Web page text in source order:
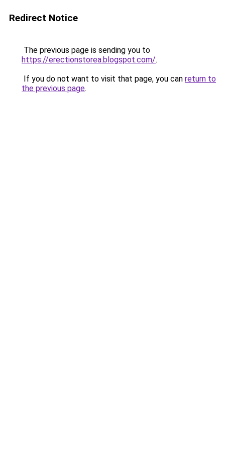
Redirect Notice
The previous page is sending you to
https://erectionstorea.blogspot.com/.
If you do not want to visit that page, you can return to
the previous page.